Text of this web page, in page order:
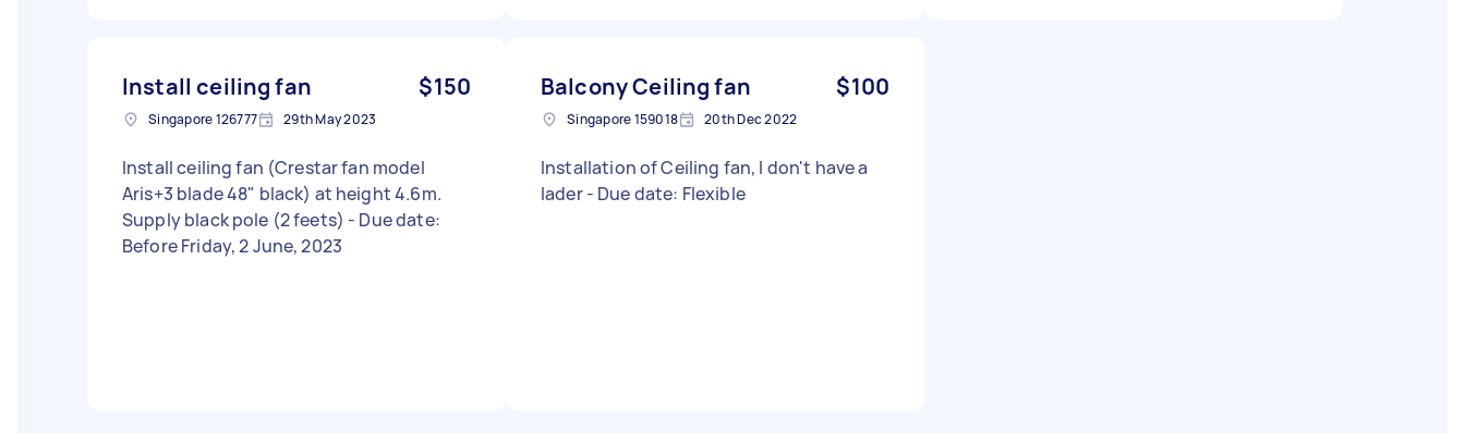
Install ceiling fan $150
Singapore 126777 29th May 2023
Install ceiling fan (Crestar fan model
Aris+3 blade 48" black) at height 4.6m.
Supply black pole (2 feets) - Due date:
Before Friday, 2 June, 2023
Balcony Ceiling fan $100
Singapore 159018 20th Dec 2022
Installation of Ceiling fan, I don't have a
lader - Due date: Flexible